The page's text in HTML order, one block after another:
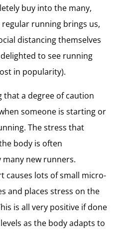
buy into the many,
running brings us,
distancing themselves
to see running
in popularity).
that a degree of caution
someone is starting or
The stress that
body is often
new runners.
causes lots of small micro-
and places stress on the
is all very positive if done
as the body adapts to